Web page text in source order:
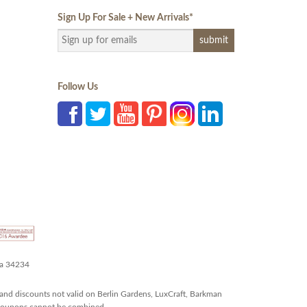
Sign Up For Sale + New Arrivals*
Follow Us
34234
discounts not valid on Berlin Gardens, LuxCraft, Barkman